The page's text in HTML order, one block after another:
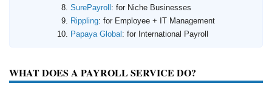
SurePayroll : for Niche Businesses
Rippling: for Employee + IT Management
Papaya Global : for International Payroll
WHAT DOES A PAYROLL SERVICE DO?